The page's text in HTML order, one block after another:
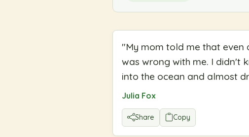
"My mom told me that
was wrong with me. I didn't
into the ocean and almost
Julia Fox
Share Copy